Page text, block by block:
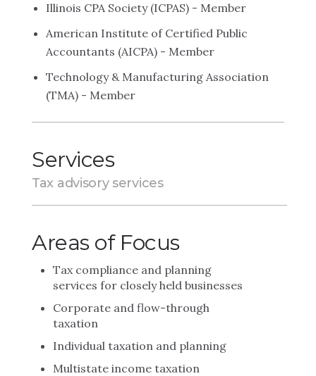
Illinois CPA Society (ICPAS) - Member
American Institute of Certified Public
Accountants (AICPA) - Member
Technology & Manufacturing Association
(TMA) - Member
Services
Tax advisory services
Areas of Focus
Tax compliance and planning
services for closely held businesses
Corporate and flow-through
taxation
Individual taxation and planning
Multistate income taxation